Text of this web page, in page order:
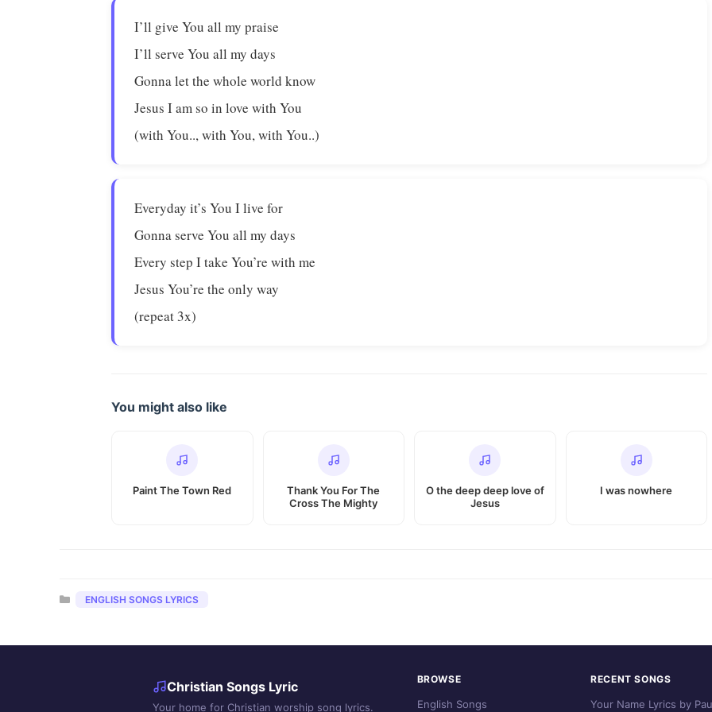
I’ll give You all my praise
I’ll serve You all my days
Gonna let the whole world know
Jesus I am so in love with You
(with You.., with You, with You..)
Everyday it’s You I live for
Gonna serve You all my days
Every step I take You’re with me
Jesus You’re the only way
(repeat 3x)
You might also like
Paint The Town Red
Thank You For The
Cross The Mighty
O the deep deep love of
Jesus
I was nowhere
Categories
ENGLISH SONGS LYRICS
Christian Songs Lyric
Your home for Christian worship song lyrics.
BROWSE
English Songs
RECENT SONGS
Your Name Lyrics by